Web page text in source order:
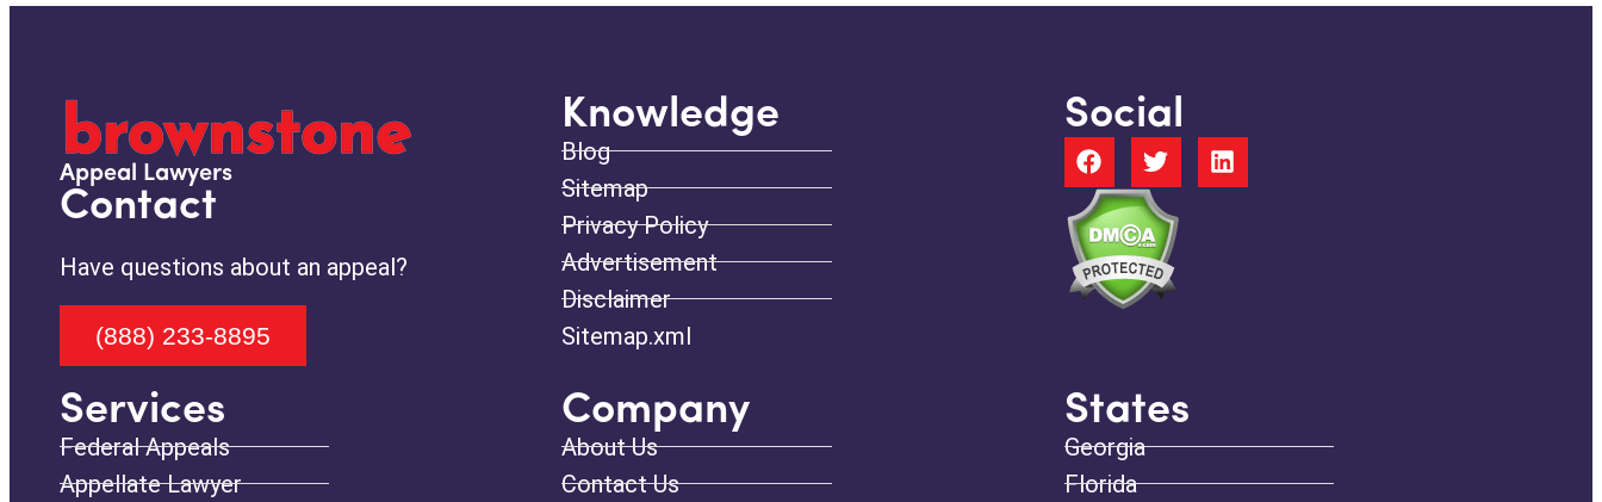
Appeal Lawyers
Contact
Have questions about an appeal?
(888) 233-8895
Knowledge
Blog
Sitemap
Privacy Policy
Advertisement
Disclaimer
Sitemap.xml
Social
Services
Federal Appeals
Appellate Lawyer
Company
About Us
Contact Us
States
Georgia
Florida